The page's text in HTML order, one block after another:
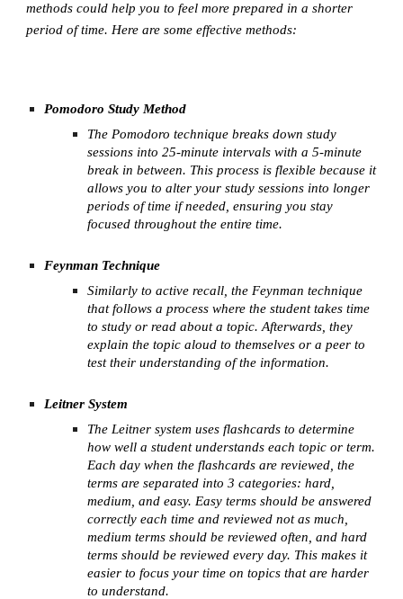
methods could help you to feel more prepared in a shorter
period of time. Here are some effective methods:
Pomodoro Study Method
The Pomodoro technique breaks down study
sessions into 25-minute intervals with a 5-minute
break in between. This process is flexible because it
allows you to alter your study sessions into longer
periods of time if needed, ensuring you stay
focused throughout the entire time.
Feynman Technique
Similarly to active recall, the Feynman technique
that follows a process where the student takes time
to study or read about a topic. Afterwards, they
explain the topic aloud to themselves or a peer to
test their understanding of the information.
Leitner System
The Leitner system uses flashcards to determine
how well a student understands each topic or term.
Each day when the flashcards are reviewed, the
terms are separated into 3 categories: hard,
medium, and easy. Easy terms should be answered
correctly each time and reviewed not as much,
medium terms should be reviewed often, and hard
terms should be reviewed every day. This makes it
easier to focus your time on topics that are harder
to understand.